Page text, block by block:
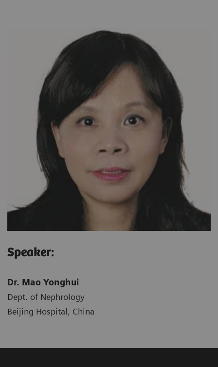
Speaker:
Dr. Mao Yonghui
Dept. of Nephrology
Beijing Hospital, China